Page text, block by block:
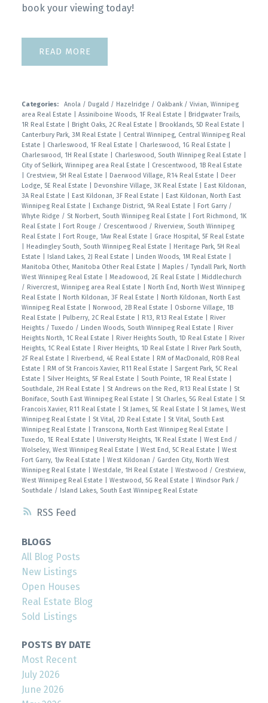
RSS
book your viewing today!
READ
Categories:
Anola / Dugald / Hazelridge / Oakbank / Vivian, Winnipeg
area Real Estate
Assiniboine Woods, 1F Real Estate
Bridgwater Trails,
1R Real Estate
Bright Oaks, 2C Real Estate Brooklands, 5D Real Estate
Canterbury Park, 3M Real Estate
Central Winnipeg, Central Winnipeg Real
Estate
Charleswood, 1F Real Estate Charleswood, 1G Real Estate
Charleswood, 1H Real Estate
Charleswood, South Winnipeg Real Estate
City of Selkirk, Winnipeg area Real Estate
Crescentwood, 1B Real Estate
Crestview, 5H Real Estate Daerwood Village, R14 Real Estate
Deer
Lodge, 5E Real Estate
Devonshire Village, 3K Real Estate
East Kildonan,
3A Real Estate
East Kildonan, 3F Real Estate
East Kildonan, North East
Winnipeg Real Estate
Exchange District, 9A Real Estate
Fort Garry /
Whyte Ridge / St Norbert, South Winnipeg Real Estate
Fort Richmond, 1K
Real Estate
Fort Rouge / Crescentwood / Riverview, South Winnipeg
Real Estate
Fort Rouge, 1Aw Real Estate
Grace Hospital, 5F Real Estate
Headingley South, South Winnipeg Real Estate
Heritage Park, 5H Real
Estate
Island Lakes, 2J Real Estate Linden Woods, 1M Real Estate
Manitoba Other, Manitoba Other Real Estate
Maples / Tyndall Park, North
West Winnipeg Real Estate
Meadowood, 2E Real Estate
Middlechurch
/ Rivercrest, Winnipeg area Real Estate
North End, North West Winnipeg
Real Estate
North Kildonan, 3F Real Estate
North Kildonan, North East
Winnipeg Real Estate
Norwood, 2B Real Estate
Osborne Village, 1B
Real Estate
Pulberry, 2C Real Estate R13, R13 Real Estate
River
Heights / Tuxedo / Linden Woods, South Winnipeg Real Estate
River
Heights North, 1C Real Estate
River Heights South, 1D Real Estate
River
Heights, 1C Real Estate
River Heights, 1D Real Estate
River Park South,
2F Real Estate
Riverbend, 4E Real Estate
RM of MacDonald, R08 Real
Estate
RM of St Francois Xavier, R11 Real Estate
Sargent Park, 5C Real
Estate
Silver Heights, 5F Real Estate South Pointe, 1R Real Estate
Southdale, 2H Real Estate
St Andrews on the Red, R13 Real Estate
St
Boniface, South East Winnipeg Real Estate
St Charles, 5G Real Estate
St
Francois Xavier, R11 Real Estate
St James, 5E Real Estate
St James, West
Winnipeg Real Estate
St Vital, 2D Real Estate
St Vital, South East
Winnipeg Real Estate
|Transcona, North East Winnipeg Real Estate
Tuxedo, 1E Real Estate
University Heights, 1K Real Estate
West End /
Wolseley, West Winnipeg Real Estate
West End, 5C Real Estate
West
Fort Garry, 1Jw Real Estate
West Kildonan / Garden City, North West
Winnipeg Real Estate
Westdale, 1H Real Estate
Westwood / Crestview,
West Winnipeg Real Estate
Westwood, 5G Real Estate
Windsor Park /
Southdale / Island Lakes, South East Winnipeg Real Estate
BLOGS
All Blog Posts
New Listings
Open Houses
Real Estate Blog
Sold Listings
POSTS BY DATE
Most Recent
July 2026
June 2026